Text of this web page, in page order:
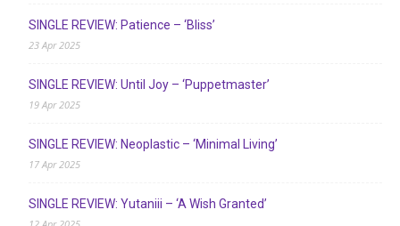
SINGLE REVIEW: Patience – ‘Bliss’
23 Apr 2025
SINGLE REVIEW: Until Joy – ‘Puppetmaster’
19 Apr 2025
SINGLE REVIEW: Neoplastic – ‘Minimal Living’
17 Apr 2025
SINGLE REVIEW: Yutaniii – ‘A Wish Granted’
12 Apr 2025